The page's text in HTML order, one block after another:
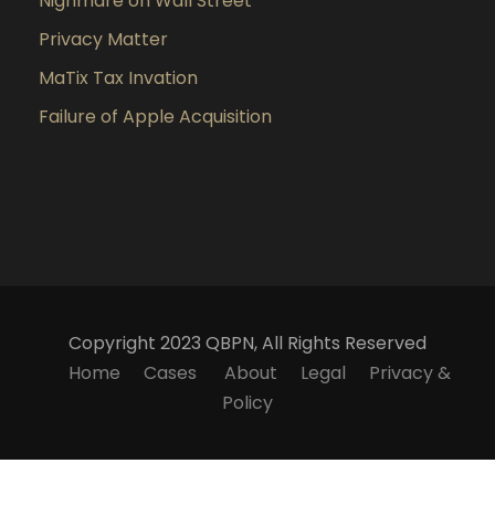
Privacy Matter
MaTix Tax Invation
Failure of Apple Acquisition
Copyright 2023 QBPN, All Rights Reserved
Home
Cases About Legal
Privacy &
Policy